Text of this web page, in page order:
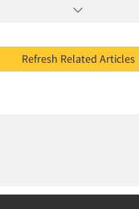
Refresh Related Articles